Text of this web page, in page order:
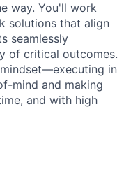
way. You'll work
solutions that align
seamlessly
of critical outcomes.
mindset—executing in
mind and making
and with high